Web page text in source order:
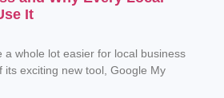
It
a whole lot easier for local business
its exciting new tool, Google My